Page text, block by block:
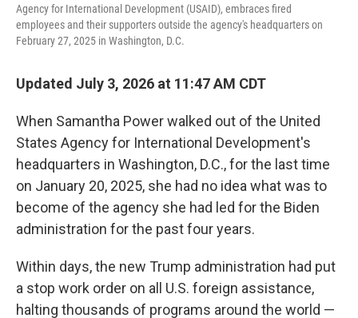
Agency for International Development (USAID), embraces fired
employees and their supporters outside the agency's headquarters on
February 27, 2025 in Washington, D.C.
Updated July 3, 2026 at 11:47 AM CDT
When Samantha Power walked out of the United
States Agency for International Development's
headquarters in Washington, D.C., for the last time
on January 20, 2025, she had no idea what was to
become of the agency she had led for the Biden
administration for the past four years.
Within days, the new Trump administration had put
a stop work order on all U.S. foreign assistance,
halting thousands of programs around the world —